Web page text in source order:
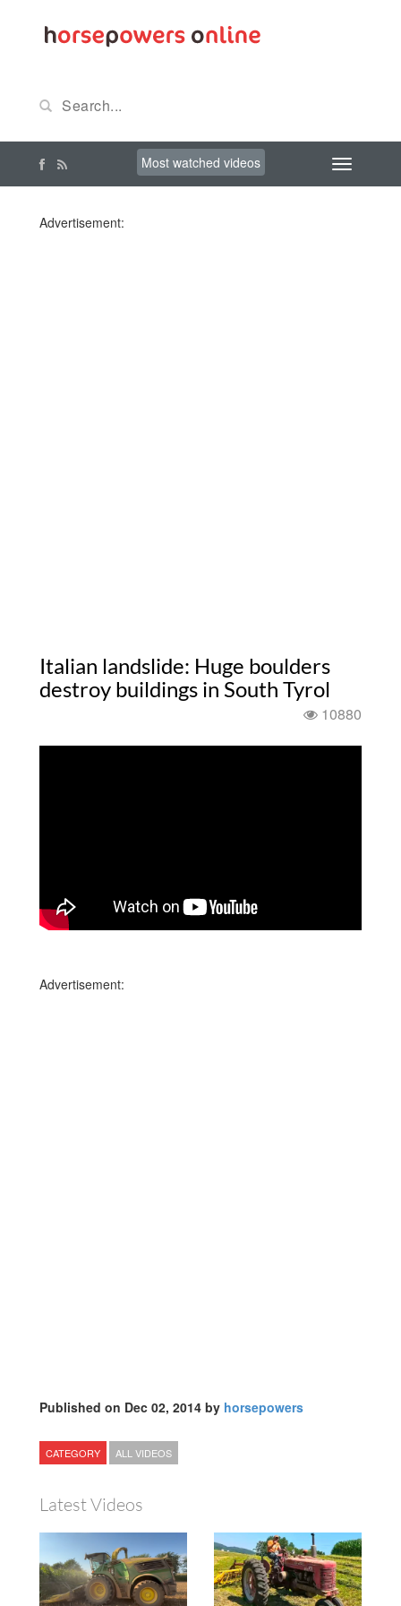
Most watched videos
Advertisement:
Italian landslide: Huge boulders
destroy buildings in South Tyrol
10880
Advertisement:
Published on Dec 02, 2014 by horsepowers
CATEGORY ALL VIDEOS
Latest Videos